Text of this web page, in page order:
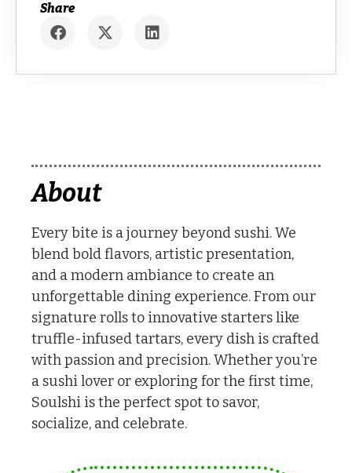
Share
About
Every bite is a journey beyond sushi. We
blend bold flavors, artistic presentation,
and a modern ambiance to create an
unforgettable dining experience. From our
signature rolls to innovative starters like
truffle-infused tartars, every dish is crafted
with passion and precision. Whether you’re
a sushi lover or exploring for the first time,
Soulshi is the perfect spot to savor,
socialize, and celebrate.